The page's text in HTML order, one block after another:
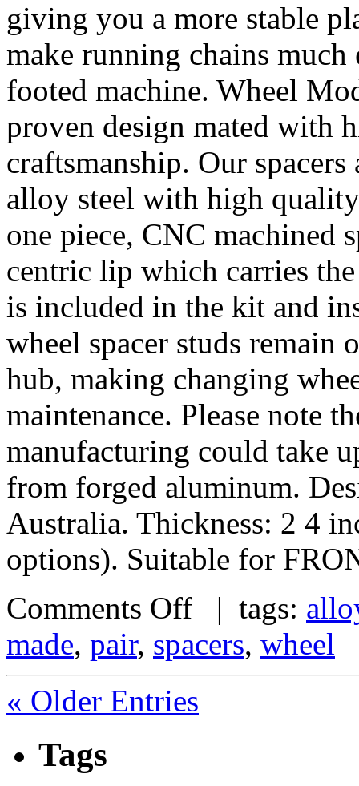
giving you a more stable
make running chains
footed machine. Wheel
proven design mated with
craftsmanship. Our
alloy steel with high
one piece, CNC machined
centric lip which carries
is included in the kit and
wheel spacer studs remain
hub, making changing
maintenance. Please note
manufacturing could take
from forged aluminum.
Australia. Thickness: 2 4
options). Suitable for
Comments Off | tags:
made, pair, spacers, wheel
« Older Entries
Tags